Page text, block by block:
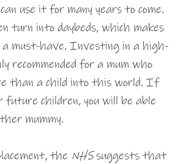
use it for many years to come.
turn into daybeds, which makes
must-have. Investing in a high-
recommended for a mum who
than a child into this world. If
future children, you will be able
mummy.
the NHSsuggests that